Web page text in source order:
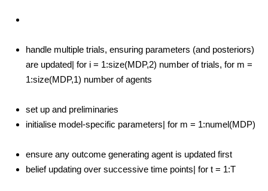
handle multiple trials, ensuring parameters (and posteriors)
are updated| for i = 1:size(MDP,2) number of trials, for m =
1:size(MDP,1) number of agents
set up and preliminaries
initialise model-specific parameters| for m = 1:numel(MDP)
ensure any outcome generating agent is updated first
belief updating over successive time points| for t = 1:T